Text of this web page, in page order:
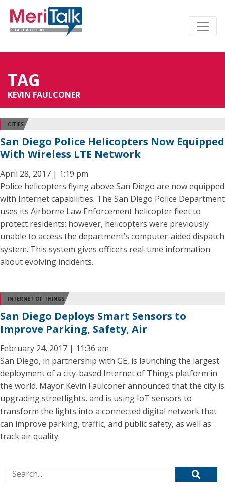
TAG
KEVIN FAULCONER
CITIES
San Diego Police Helicopters Now Equipped
With Wireless LTE Network
April 28, 2017 | 1:19 pm
Police helicopters flying above San Diego are now equipped
with Internet capabilities. The San Diego Police Department
uses its Airborne Law Enforcement helicopter fleet to
protect residents; however, helicopters were previously
unable to access the department’s computer-aided dispatch
system. This system gives officers real-time information
about evolving incidents.
INTERNET OF THINGS
San Diego Deploys Smart Sensors to
Improve Parking, Safety, Air
February 24, 2017 | 11:36 am
San Diego, in partnership with GE, is launching the largest
deployment of a city-based Internet of Things platform in
the world. Mayor Kevin Faulconer announced that the city is
upgrading streetlights, and is using IoT sensors to
transform the lights into a connected digital network that
can improve parking, traffic, and public safety, as well as
track air quality.
Search for: